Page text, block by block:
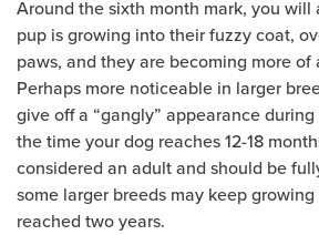
Around the sixth month mark, you
pup is growing into their fuzzy coat,
paws, and they are becoming more of
Perhaps more noticeable in larger
give off a “gangly” appearance
the time your dog reaches 12-18
considered an adult and should be
some larger breeds may keep
reached two years.